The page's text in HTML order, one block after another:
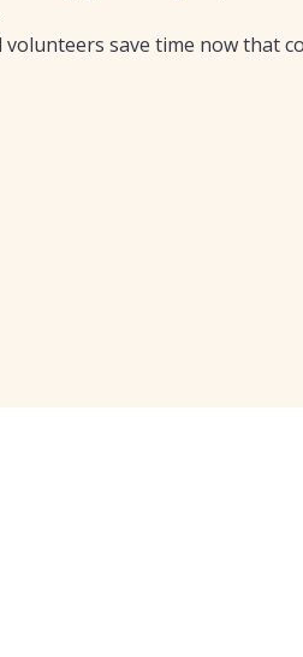
volunteers save time now that